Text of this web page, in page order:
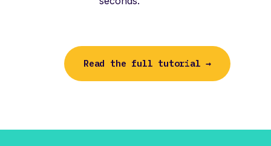
Read the full tutorial →